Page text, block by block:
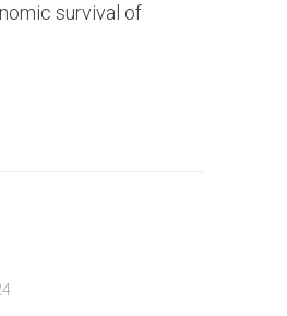
survival of